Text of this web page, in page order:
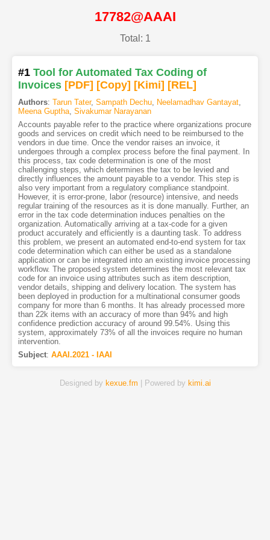
17782@AAAI
Total: 1
#1 Tool for Automated Tax Coding of
Invoices [PDF] [Copy] [Kimi] [REL]
Authors: Tarun Tater, Sampath Dechu, Neelamadhav Gantayat,
Meena Guptha, Sivakumar Narayanan
Accounts payable refer to the practice where organizations procure
goods and services on credit which need to be reimbursed to the
vendors in due time. Once the vendor raises an invoice, it
undergoes through a complex process before the final payment. In
this process, tax code determination is one of the most
challenging steps, which determines the tax to be levied and
directly influences the amount payable to a vendor. This step is
also very important from a regulatory compliance standpoint.
However, it is error-prone, labor (resource) intensive, and needs
regular training of the resources as it is done manually. Further, an
error in the tax code determination induces penalties on the
organization. Automatically arriving at a tax-code for a given
product accurately and efficiently is a daunting task. To address
this problem, we present an automated end-to-end system for tax
code determination which can either be used as a standalone
application or can be integrated into an existing invoice processing
workflow. The proposed system determines the most relevant tax
code for an invoice using attributes such as item description,
vendor details, shipping and delivery location. The system has
been deployed in production for a multinational consumer goods
company for more than 6 months. It has already processed more
than 22k items with an accuracy of more than 94% and high
confidence prediction accuracy of around 99.54%. Using this
system, approximately 73% of all the invoices require no human
intervention.
Subject: AAAI.2021 - IAAI
Designed by kexue.fm | Powered by kimi.ai